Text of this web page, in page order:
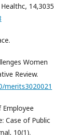
14,3035
Women
Review.
merits3020021
Employee
Case of Public
10(1).